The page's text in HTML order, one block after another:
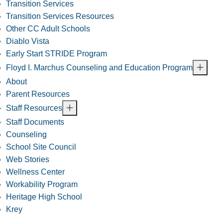
Transition Services
Transition Services Resources
Other CC Adult Schools
Diablo Vista
Early Start STRIDE Program
Floyd I. Marchus Counseling and Education Program
About
Parent Resources
Staff Resources
Staff Documents
Counseling
School Site Council
Web Stories
Wellness Center
Workability Program
Heritage High School
Krey